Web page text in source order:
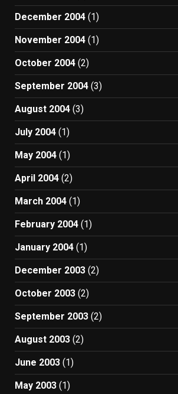
December 2004 (1)
November 2004 (1)
October 2004 (2)
September 2004 (3)
August 2004 (3)
July 2004 (1)
May 2004 (1)
April 2004 (2)
March 2004 (1)
February 2004 (1)
January 2004 (1)
December 2003 (2)
October 2003 (2)
September 2003 (2)
August 2003 (2)
June 2003 (1)
May 2003 (1)